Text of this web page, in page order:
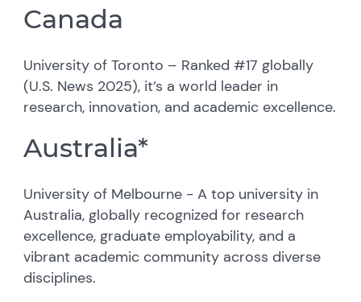
Canada
University of Toronto – Ranked #17 globally
(U.S. News 2025), it’s a world leader in
research, innovation, and academic excellence.
Australia*
University of Melbourne - A top university in
Australia, globally recognized for research
excellence, graduate employability, and a
vibrant academic community across diverse
disciplines.